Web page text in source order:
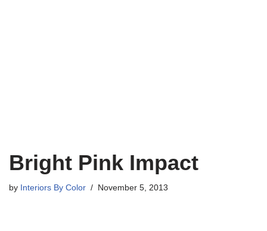
Bright Pink Impact
by Interiors By Color November 5, 2013